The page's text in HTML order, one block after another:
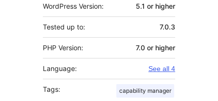
WordPress Version: 5.1 or higher
Tested up to: 7.0.3
PHP Version: 7.0 or higher
Language: See all 4
Tags: capability manager